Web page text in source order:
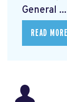
General ...
READ MORE